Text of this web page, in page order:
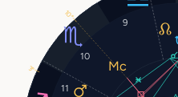
9
10
11
3°
10°